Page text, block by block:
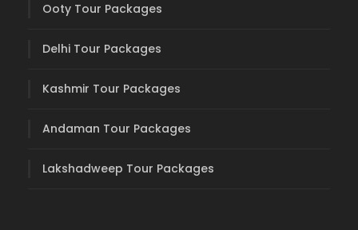
Ooty Tour Packages
Delhi Tour Packages
Kashmir Tour Packages
Andaman Tour Packages
Lakshadweep Tour Packages